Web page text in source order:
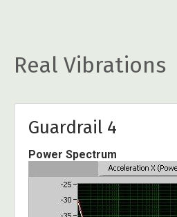
Real Vibrations
Guardrail 4
Power Spectrum